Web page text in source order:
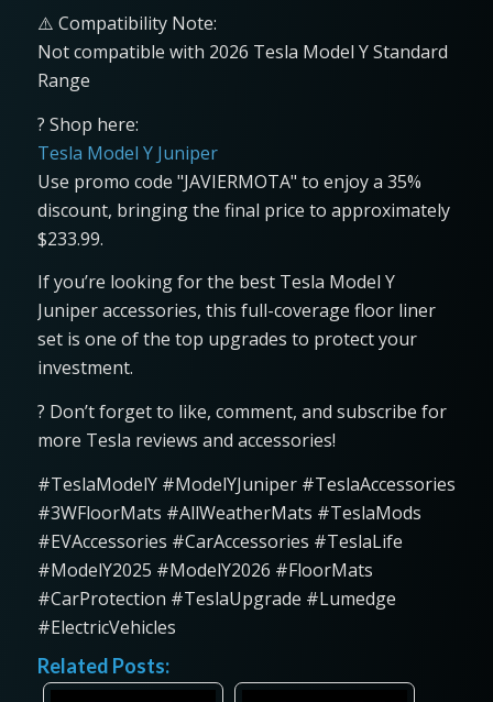
⚠️ Compatibility Note:
Not compatible with 2026 Tesla Model Y Standard
Range
? Shop here:
Tesla Model Y Juniper
Use promo code "JAVIERMOTA" to enjoy a 35%
discount, bringing the final price to approximately
$233.99.
If you’re looking for the best Tesla Model Y
Juniper accessories, this full-coverage floor liner
set is one of the top upgrades to protect your
investment.
? Don’t forget to like, comment, and subscribe for
more Tesla reviews and accessories!
#TeslaModelY #ModelYJuniper #TeslaAccessories
#3WFloorMats #AllWeatherMats #TeslaMods
#EVAccessories #CarAccessories #TeslaLife
#ModelY2025 #ModelY2026 #FloorMats
#CarProtection #TeslaUpgrade #Lumedge
#ElectricVehicles
Related Posts: